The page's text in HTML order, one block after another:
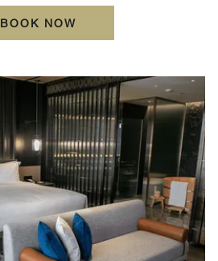
BOOK NOWOPENS IN A NEW